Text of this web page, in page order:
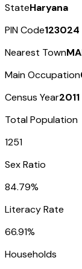
StateHaryana
PIN Code123024
Nearest Town
Main Occupation
Census Year2011
Total Population
1251
Sex Ratio
84.79%
Literacy Rate
66.91%
Households